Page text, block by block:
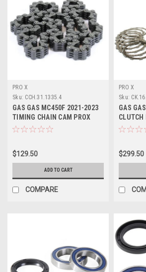
PRO X
Sku: CCH.31.1335.4
GAS GAS MC450F 2021-2023
TIMING CHAIN CAM PROX
PARTS
$129.50
ADD TO CART
COMPARE
PRO X
Sku:
GAS
CLUTCH
PARTS
$299.50